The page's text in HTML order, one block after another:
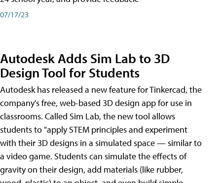
07/17/23
Autodesk Adds Sim Lab to 3D
Design Tool for Students
Autodesk has released a new feature for Tinkercad, the
company's free, web-based 3D design app for use in
classrooms. Called Sim Lab, the new tool allows
students to "apply STEM principles and experiment
with their 3D designs in a simulated space — similar to
a video game. Students can simulate the effects of
gravity on their design, add materials (like rubber,